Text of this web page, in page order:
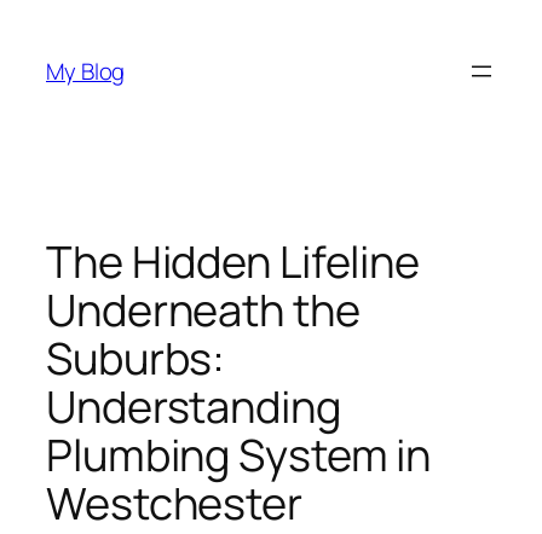
content
My Blog
The Hidden Lifeline
Underneath the
Suburbs:
Understanding
Plumbing System in
Westchester